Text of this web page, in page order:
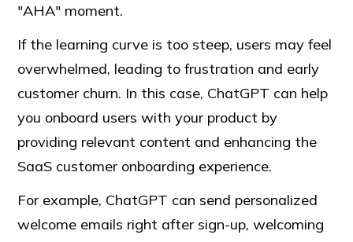
"AHA" moment.
If the learning curve is too steep, users may feel
overwhelmed, leading to frustration and early
customer churn. In this case, ChatGPT can help
you onboard users with your product by
providing relevant content and enhancing the
SaaS customer onboarding experience.
For example, ChatGPT can send personalized
welcome emails right after sign-up, welcoming